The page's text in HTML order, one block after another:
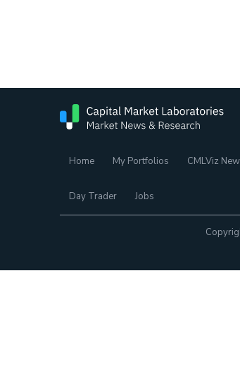
Home My Portfolios CMLViz
Day Trader Jobs